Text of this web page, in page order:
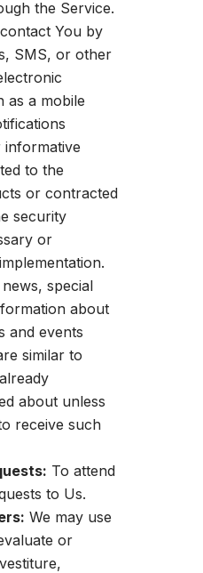
the Service.
You by
SMS, or other
as a mobile
informative
to the
or contracted
security
or
special
about
and events
similar to
about unless
receive such
To attend
to Us.
We may use
or